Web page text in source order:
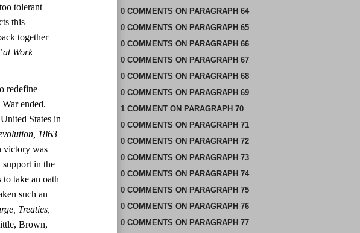
tolerant
this
together
at Work
redefine
ended.
States in
1863–
victory was
in the
take an oath
such an
Treaties,
Brown,
0 COMMENTS ON PARAGRAPH 64
0 COMMENTS ON PARAGRAPH 65
0 COMMENTS ON PARAGRAPH 66
0 COMMENTS ON PARAGRAPH 67
0 COMMENTS ON PARAGRAPH 68
0 COMMENTS ON PARAGRAPH 69
1 COMMENTON PARAGRAPH 70
0 COMMENTS ON PARAGRAPH 71
0 COMMENTS ON PARAGRAPH 72
0 COMMENTS ON PARAGRAPH 73
0 COMMENTS ON PARAGRAPH 74
0 COMMENTS ON PARAGRAPH 75
0 COMMENTS ON PARAGRAPH 76
0 COMMENTS ON PARAGRAPH 77